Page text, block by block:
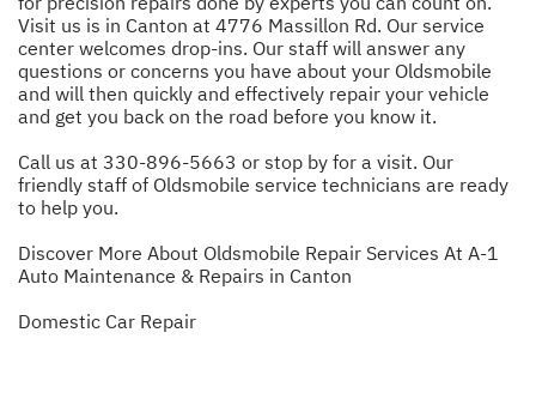
Visit us is in Canton at 4776 Massillon Rd. Our service
center welcomes drop-ins. Our staff will answer any
questions or concerns you have about your Oldsmobile
and will then quickly and effectively repair your vehicle
and get you back on the road before you know it.
Call us at 330-896-5663 or stop by for a visit. Our
friendly staff of Oldsmobile service technicians are ready
to help you.
Discover More About Oldsmobile Repair Services At A-1
Auto Maintenance & Repairs in Canton
Domestic Car Repair